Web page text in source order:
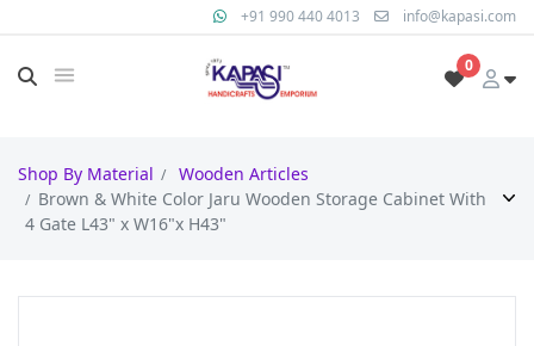
+91 990 440 4013 info@kapasi.com
0
Shop By Material
Wooden Articles
Brown & White Color Jaru Wooden Storage Cabinet With
4 Gate L43" x W16"x H43"